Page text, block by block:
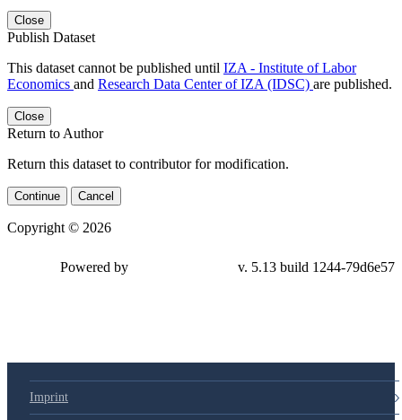
Close
Publish Dataset
This dataset cannot be published until IZA - Institute of Labor
Economics and Research Data Center of IZA (IDSC) are published.
Close
Return to Author
Return this dataset to contributor for modification.
Continue Cancel
Copyright © 2026
79d6e57
Imprint